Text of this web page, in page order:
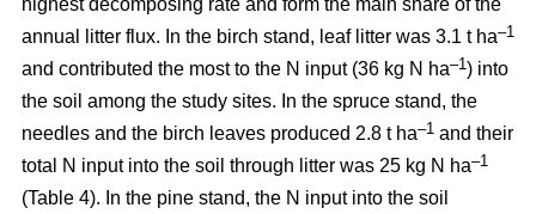
highest decomposing rate and form the main share of the
annual litter flux. In the birch stand, leaf litter was 3.1 t ha–1
and contributed the most to the N input (36 kg N ha–1 ) into
the soil among the study sites. In the spruce stand, the
needles and the birch leaves produced 2.8 t ha–1 and their
total N input into the soil through litter was 25 kg N ha–1
(Table 4). In the pine stand, the N input into the soil